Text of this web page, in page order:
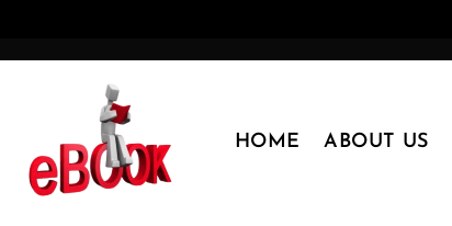
HOME ABOUT US